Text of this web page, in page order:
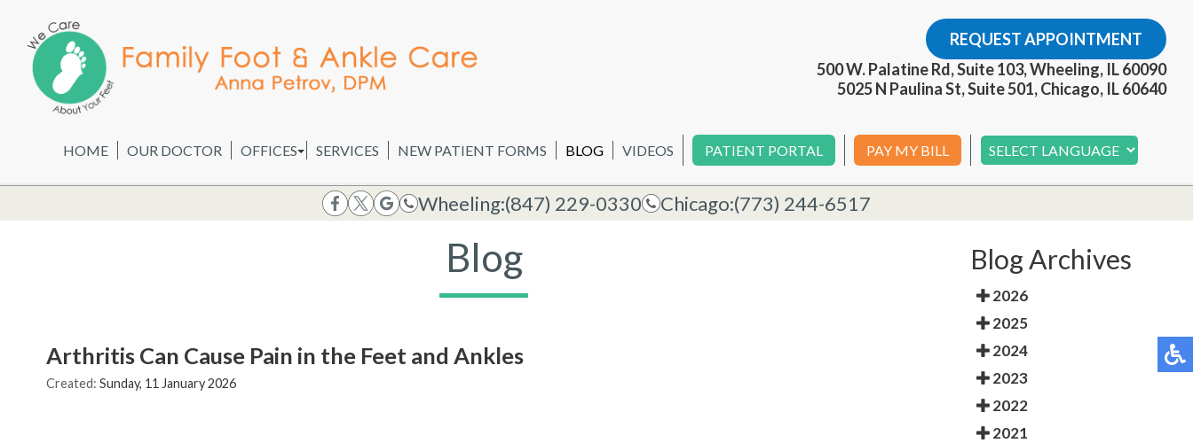
REQUEST APPOINTMENT
500 W. Palatine Rd, Suite 103, Wheeling, IL 60090
5025 N Paulina St, Suite 501, Chicago, IL 60640
HOME OUR DOCTOR
OFFICES
CHICAGO OFFICE
SERVICES NEW PATIENT FORMS BLOG VIDEOS PATIENT PORTAL PAY MY BILL
Wheeling:(847) 229-0330 Chicago:(773) 244-6517
Blog
Arthritis Can Cause Pain in the Feet and Ankles
Created: Sunday, 11 January 2026
Blog Archives
2026
2025
2024
2023
2022
2021